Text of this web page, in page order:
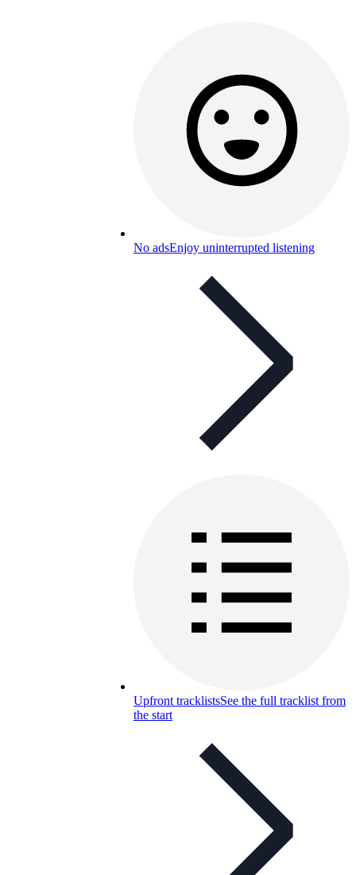
No adsEnjoy uninterrupted listening
Upfront tracklistsSee the full tracklist from
the start